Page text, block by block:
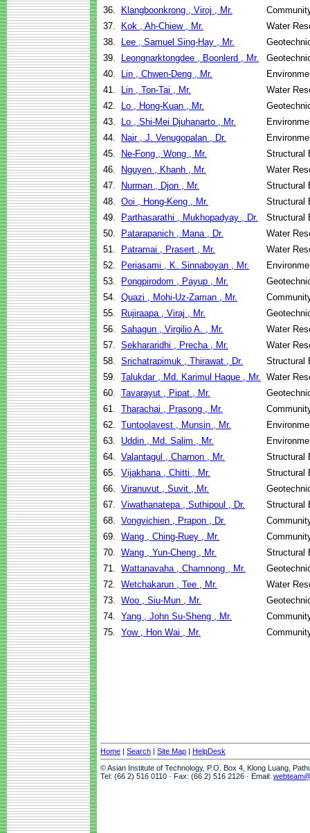
36.
Klangboonkrong , Viroj , Mr.
37.
Kok , Ah-Chiew , Mr.
Water
38.
Lee , Samuel Sing-Hay , Mr.
39.
Leongnarktongdee , Boonlerd , Mr.
40.
Lin , Chwen-Deng , Mr.
41.
Lin , Ton-Tai , Mr.
Water
42.
Lo , Hong-Kuan , Mr.
43.
Lo , Shi-Mei Djuhanarto , Mr.
44.
Nair , J. Venugopalan , Dr.
45.
Ne-Fong , Wong , Mr.
Structural
46.
Nguyen , Khanh , Mr.
Water
47.
Nurman , Djon , Mr.
Structural
48. Ooi , Hong-Keng , Mr.
Structural
49.
Parthasarathi , Mukhopadyay , Dr.
Structural
50.
Patarapanich , Mana , Dr.
Water
51.
Patramai , Prasert , Mr.
Water
52.
Periasami , K. Sinnaboyan , Mr.
53.
Pongpirodom , Payup , Mr.
54. Quazi , Mohi-Uz-Zaman , Mr.
55.
Rujiraapa , Viraj , Mr.
56. Sahagun , Virgilio A. , Mr.
Water
57. Sekhararidhi , Precha , Mr.
Water
58. Srichatrapimuk , Thirawat , Dr.
Structural
59. Talukdar , Md. Karimul Haque , Mr. Water
60. Tavarayut , Pipat , Mr.
61. Tharachai , Prasong , Mr.
62. Tuntoolavest , Munsin , Mr.
63.
Uddin , Md. Salim , Mr.
64. Valantagul , Charnon , Mr.
Structural
65. Vijakhana , Chitti , Mr.
Structural
66. Viranuvut , Suvit , Mr.
67. Viwathanatepa , Suthipoul , Dr.
Structural
68. Vongvichien , Prapon , Dr.
69. Wang , Ching-Ruey , Mr.
70. Wang , Yun-Cheng , Mr.
Structural
71. Wattanavaha , Chamnong , Mr.
72. Wetchakarun , Tee , Mr.
Water
73. Woo , Siu-Mun , Mr.
74. Yang , John Su-Sheng , Mr.
75. Yow , Hon Wai , Mr.
Home | Search | Site Map | HelpDesk
© Asian Institute of Technology, P.O. Box 4, Klong Luang,
Tel: (66 2) 516 0110 · Fax: (66 2) 516 2126 · Email: